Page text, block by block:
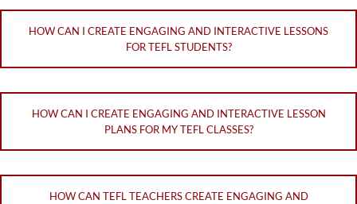
HOW CAN I CREATE ENGAGING AND INTERACTIVE LESSONS
FOR TEFL STUDENTS?
HOW CAN I CREATE ENGAGING AND INTERACTIVE LESSON
PLANS FOR MY TEFL CLASSES?
HOW CAN TEFL TEACHERS CREATE ENGAGING AND